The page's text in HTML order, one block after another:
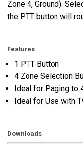
Zone 4, Ground).
the PTT button will
Features
1 PTT Button
4 Zone Selection
Ideal for Paging to
Ideal for Use with
Downloads